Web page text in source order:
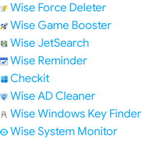
Wise Force Deleter
Wise Game Booster
Wise JetSearch
Wise Reminder
Checkit
Wise AD Cleaner
Wise Windows Key Finder
Wise System Monitor